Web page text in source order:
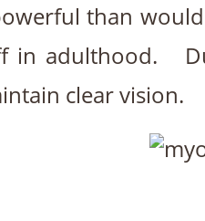
than
in adulthood.
clear vision.